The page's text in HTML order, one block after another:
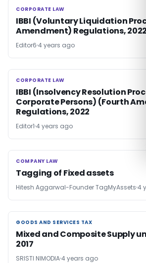
CORPORATE LAW
CORPORATE LAW
IBBI (Voluntary Liquidation
Amendment) Regulations, 2022
Editor6 4 years ago
CORPORATE LAW
CORPORATE LAW
IBBI (Insolvency Resolution
Corporate Persons) (Fourth
Regulations, 2022
Editor1 4 years ago
COMPANY LAW
COMPANY LAW
Tagging of Fixed assets
Hitesh Aggarwal-Founder TagMyAssets 4
GOODS AND SERVICES TAX
GOODS AND SERVICES TAX
Mixed and Composite Supply
2017
SRISTI NIMODIA4 years ago